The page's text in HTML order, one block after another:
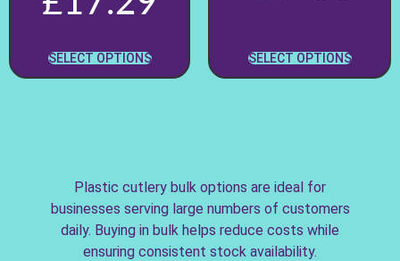
SELECT OPTIONS SELECT OPTIONS
Plastic cutlery bulk options are ideal for
businesses serving large numbers of customers
daily. Buying in bulk helps reduce costs while
ensuring consistent stock availability.